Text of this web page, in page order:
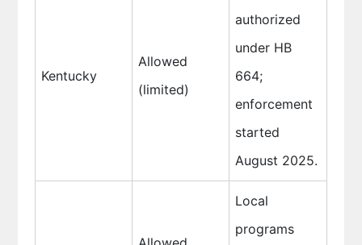
Kentucky
Allowed
(limited)
authorized
under HB
664;
enforcement
started
August 2025.
Local
programs